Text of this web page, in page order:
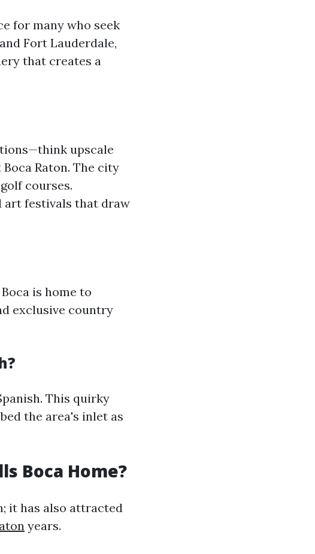
for many who seek
Fort Lauderdale,
that creates a
upscale
Raton. The city
courses.
art festivals that draw
is home to
exclusive country
This quirky
the area's inlet as
Boca Home?
it has also attracted
years.